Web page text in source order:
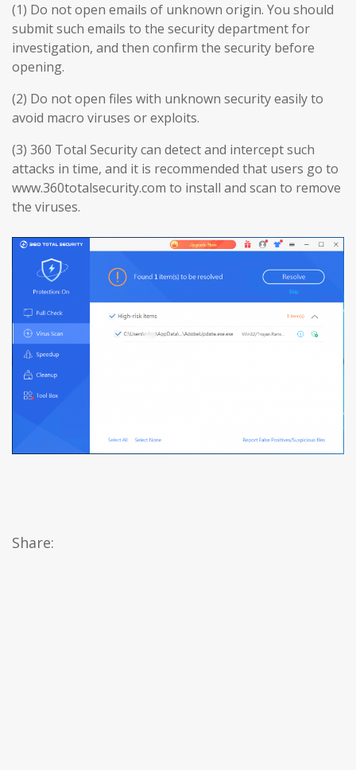
(1) Do not open emails of unknown origin. You should
submit such emails to the security department for
investigation, and then confirm the security before
opening.
(2) Do not open files with unknown security easily to
avoid macro viruses or exploits.
(3) 360 Total Security can detect and intercept such
attacks in time, and it is recommended that users go to
www.360totalsecurity.com to install and scan to remove
the viruses.
Share: